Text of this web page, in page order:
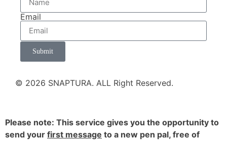
Email
Submit
© 2026 SNAPTURA. ALL Right Reserved.
Please note: This service gives you the opportunity to
send your first message to a new pen pal, free of